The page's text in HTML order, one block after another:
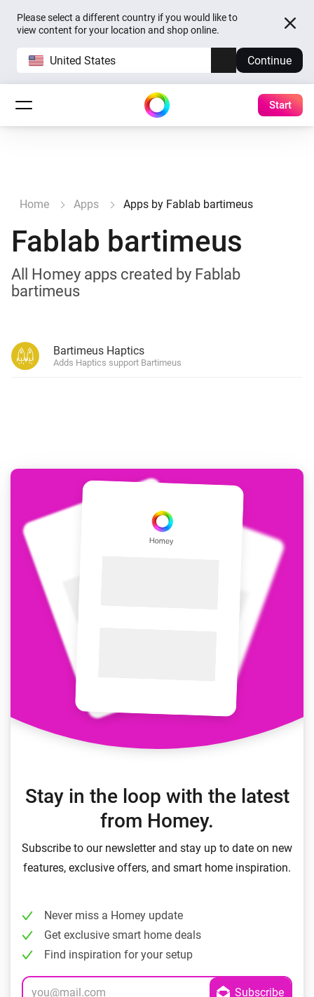
Please select a different country if you would like to
view content for your location and shop online.
United States Continue
Start
Home Apps Apps by Fablab bartimeus
Fablab bartimeus
All Homey apps created by Fablab
bartimeus
Bartimeus Haptics
Adds Haptics support Bartimeus
Stay in the loop with the latest
from Homey.
Subscribe to our newsletter and stay up to date on new
features, exclusive offers, and smart home inspiration.
Never miss a Homey update
Get exclusive smart home deals
Find inspiration for your setup